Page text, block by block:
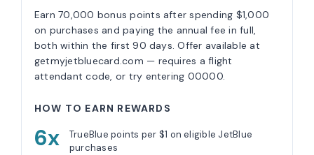
Earn 70,000 bonus points after spending $1,000
on purchases and paying the annual fee in full,
both within the first 90 days. Offer available at
getmyjetbluecard.com — requires a flight
attendant code, or try entering 00000.
HOW TO EARN REWARDS
6x
TrueBlue points per $1 on eligible JetBlue
purchases